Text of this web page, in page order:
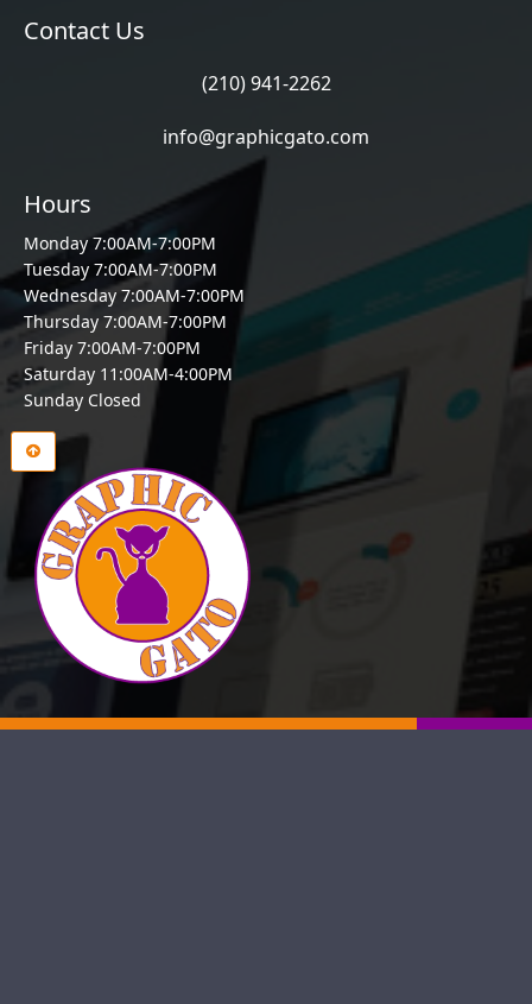
Hours
Monday 7:00AM-7:00PM
Tuesday 7:00AM-7:00PM
Wednesday 7:00AM-7:00PM
Thursday 7:00AM-7:00PM
Friday 7:00AM-7:00PM
Saturday 11:00AM-4:00PM
Sunday Closed
Contact Us
(210) 941-2262
info@graphicgato.com
Visit our Facebook Page
Visit our Twitter Page
Visit our YouTube Channel
Visit our Instagram Page
Visit our Instagram Page
Visit our Instagram Page
Visit our Yelp Page